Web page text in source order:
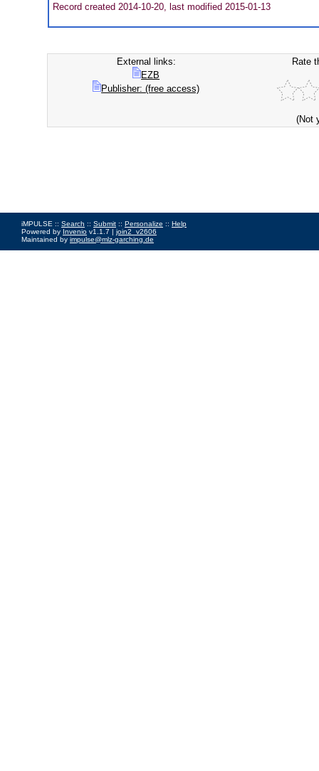
Record created 2014-10-20, last modified 2015-01-13
External links:
EZB
Publisher: (free access)
Rate
(Not
iMPULSE :: Search :: Submit :: Personalize :: Help
Powered by Invenio v1.1.7 | join2_v2606
Maintained by impulse@mlz-garching.de